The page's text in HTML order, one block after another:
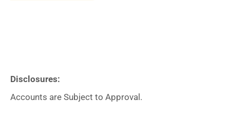
Disclosures:
Accounts are Subject to Approval.